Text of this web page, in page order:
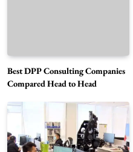
Best DPP Consulting Companies
Compared Head to Head
5
Alibarbar
Choice
Vapers
Business